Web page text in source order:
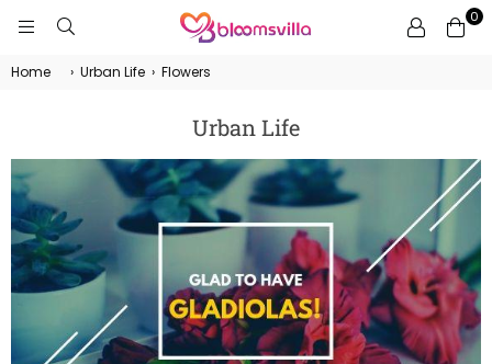
0
Home › Urban Life › Flowers
Urban Life